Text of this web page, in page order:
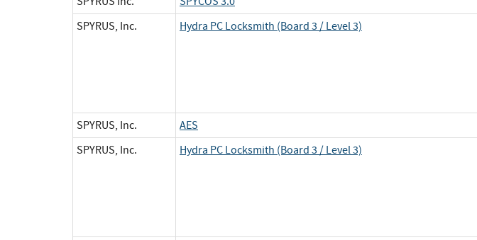
SPYRUS, Inc.
Hydra PC Locksmith (Board 3 / Level 3)
SPYRUS, Inc.
AES
SPYRUS, Inc.
Hydra PC Locksmith (Board 3 / Level 3)